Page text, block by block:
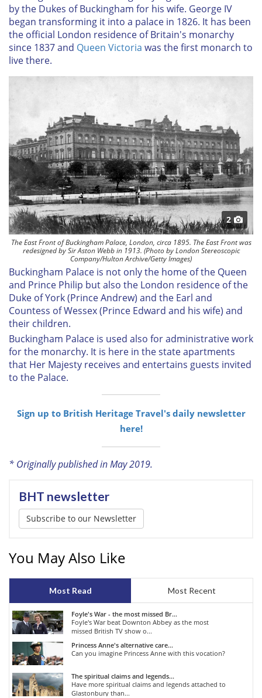
by the Dukes of Buckingham for his wife. George IV
began transforming it into a palace in 1826. It has been
the official London residence of Britain's monarchy
since 1837 and Queen Victoria was the first monarch to
live there.
2
The East Front of Buckingham Palace, London, circa 1895. The East Front was
redesigned by Sir Aston Webb in 1913. (Photo by London Stereoscopic
Company/Hulton Archive/Getty Images)
Buckingham Palace is not only the home of the Queen
and Prince Philip but also the London residence of the
Duke of York (Prince Andrew) and the Earl and
Countess of Wessex (Prince Edward and his wife) and
their children.
Buckingham Palace is used also for administrative work
for the monarchy. It is here in the state apartments
that Her Majesty receives and entertains guests invited
to the Palace.
Sign up to British Heritage Travel's daily newsletter
here!
* Originally published in May 2019.
BHT newsletter
Subscribe to our Newsletter
You May Also Like
Most Read Most Recent
Foyle's War - the most missed Br...
Foyle's War beat Downton Abbey as the most
missed British TV show o...
Princess Anne's alternative care...
Can you imagine Princess Anne with this vocation?
The spiritual claims and legends...
Have more spiritual claims and legends attached to
Glastonbury than...